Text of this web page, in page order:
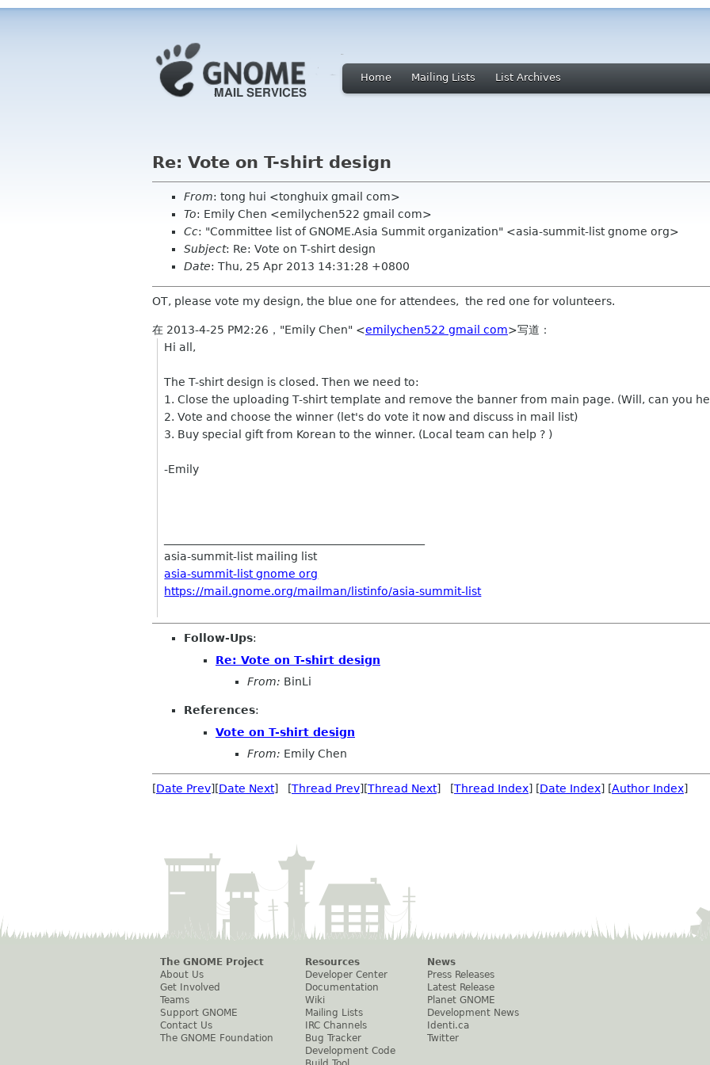
Home Mailing Lists List Archives
Re: Vote on T-shirt design
From: tong hui <tonghuix gmail com>
To: Emily Chen <emilychen522 gmail com>
Cc: "Committee list of GNOME.Asia Summit organization" <asia-summit-list gnome org>
Subject: Re: Vote on T-shirt design
Date: Thu, 25 Apr 2013 14:31:28 +0800
OT, please vote my design, the blue one for attendees, the red one for volunteers.
在 2013-4-25 PM2:26，"Emily Chen" <emilychen522 gmail com>写道：
Hi all,
The T-shirt design is closed. Then we need to:
1. Close the uploading T-shirt template and remove the banner from main page. (Will, can you
2. Vote and choose the winner (let's do vote it now and discuss in mail list)
3. Buy special gift from Korean to the winner. (Local team can help ? )
-Emily
asia-summit-list mailing list
asia-summit-list gnome org
https://mail.gnome.org/mailman/listinfo/asia-summit-list
Follow-Ups:
Re: Vote on T-shirt design
From: BinLi
References:
Vote on T-shirt design
From: Emily Chen
[Date Prev][Date Next] [Thread Prev][Thread Next] [Thread Index] [Date Index] [Author Index]
The GNOME Project
About Us
Get Involved
Teams
Support GNOME
Contact Us
The GNOME Foundation
Resources
Developer Center
Documentation
Wiki
Mailing Lists
IRC Channels
Bug Tracker
Development Code
News
Press Releases
Latest Release
Planet GNOME
Development News
Identi.ca
Twitter